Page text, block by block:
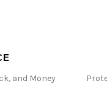
and Money